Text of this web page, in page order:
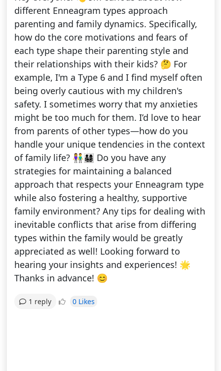
different Enneagram types approach
parenting and family dynamics. Specifically,
how do the core motivations and fears of
each type shape their parenting style and
their relationships with their kids? 🤔 For
example, I'm a Type 6 and I find myself often
being overly cautious with my children's
safety. I sometimes worry that my anxieties
might be too much for them. I’d love to hear
from parents of other types—how do you
handle your unique tendencies in the context
of family life? 👫👨‍👩‍👧‍👦 Do you have any
strategies for maintaining a balanced
approach that respects your Enneagram type
while also fostering a healthy, supportive
family environment? Any tips for dealing with
inevitable conflicts that arise from differing
types within the family would be greatly
appreciated as well! Looking forward to
hearing your insights and experiences! 🌟
Thanks in advance! 😊
1 reply 0 Likes